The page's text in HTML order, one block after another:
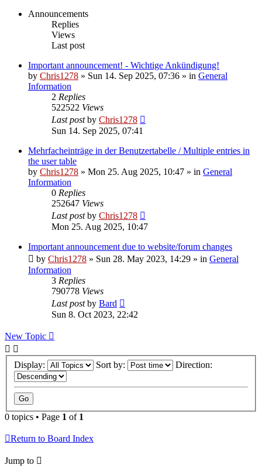
Announcements
Replies
Views
Last post
Important announcement! - Wichtige Ankündigung!
by Chris1278 » Sun 14. Sep 2025, 07:36 » in General
Information
2 Replies
522522 Views
Last postby Chris1278
Sun 14. Sep 2025, 07:41
Mehrfacheinträge in der Benutzertabelle / Multiple entries in
the user table
by Chris1278 » Mon 25. Aug 2025, 10:47 » in General
Information
0 Replies
252647 Views
Last postby Chris1278
Mon 25. Aug 2025, 10:47
Important announcement due to website/forum changes
by Chris1278 » Sun 28. May 2023, 14:29 » in General
Information
3 Replies
790778 Views
Last postby Bard
Sun 8. Oct 2023, 22:42
New Topic
Display: Sort by: Direction:
0 topics • Page 1 of 1
Return to Board Index
Jump to